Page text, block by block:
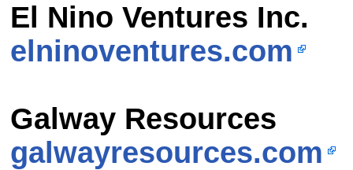
El Nino Ventures Inc.
elninoventures.com
Galway Resources
galwayresources.com